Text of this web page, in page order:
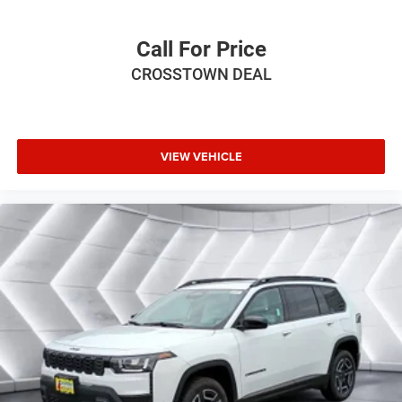
Power Driver Seat
Driver Adjustable Lumbar
Adjustable Steering Wheel
3rd Row Seat
Keyless Entry
Power Door Locks
Keyless Start
Keyless Entry
Power Door Locks
Cruise Control
Adaptive Cruise Control
Call For Price
CROSSTOWN DEAL
VIEW VEHICLE